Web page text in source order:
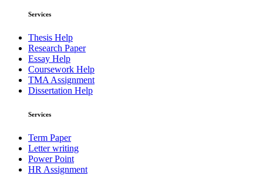
Services
Thesis Help
Research Paper
Essay Help
Coursework Help
TMA Assignment
Dissertation Help
Services
Term Paper
Letter writing
Power Point
HR Assignment